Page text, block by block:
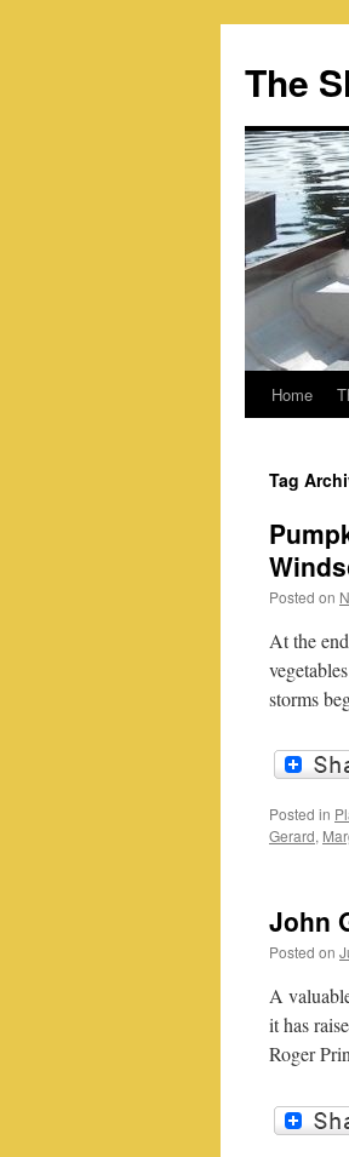
content
The
Home
Tag
Posted on
At the
storms
Posted in
Gerard,
John
Posted on
A
it has
Roger